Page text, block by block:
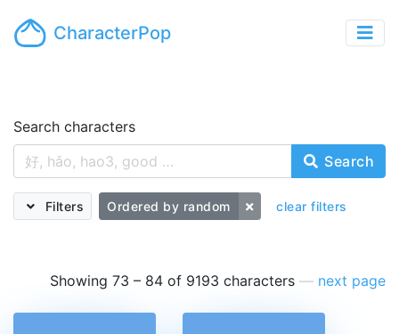
CharacterPop
Search characters
Search
Filters Ordered by random clear filters
Showing 73 – 84 of 9193 characters — next page